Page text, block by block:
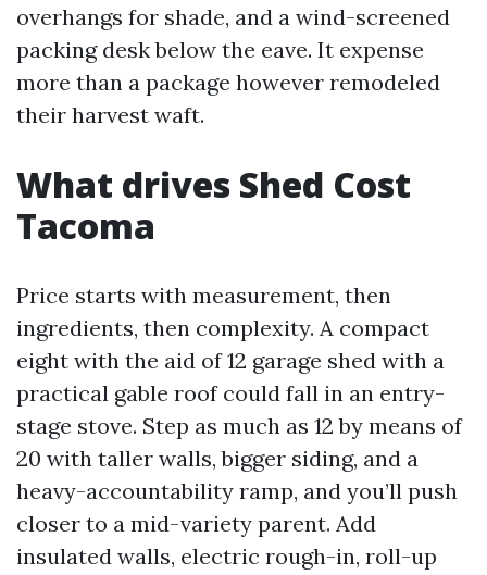
overhangs for shade, and a wind-screened
packing desk below the eave. It expense
more than a package however remodeled
their harvest waft.
What drives Shed Cost
Tacoma
Price starts with measurement, then
ingredients, then complexity. A compact
eight with the aid of 12 garage shed with a
practical gable roof could fall in an entry-
stage stove. Step as much as 12 by means of
20 with taller walls, bigger siding, and a
heavy-accountability ramp, and you’ll push
closer to a mid-variety parent. Add
insulated walls, electric rough-in, roll-up